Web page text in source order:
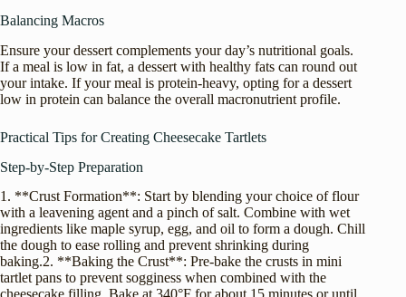
Balancing Macros
Ensure your dessert complements your day’s nutritional goals.
If a meal is low in fat, a dessert with healthy fats can round out
your intake. If your meal is protein-heavy, opting for a dessert
low in protein can balance the overall macronutrient profile.
Practical Tips for Creating Cheesecake Tartlets
Step-by-Step Preparation
1. **Crust Formation**: Start by blending your choice of flour
with a leavening agent and a pinch of salt. Combine with wet
ingredients like maple syrup, egg, and oil to form a dough. Chill
the dough to ease rolling and prevent shrinking during
baking.2. **Baking the Crust**: Pre-bake the crusts in mini
tartlet pans to prevent sogginess when combined with the